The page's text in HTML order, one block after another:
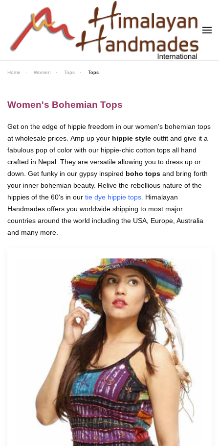
Skip to main content
Home Women Tops Tops
Women's Bohemian Tops
Get on the edge of hippie freedom in our women's bohemian tops
at wholesale prices. Amp up your hippie style outfit and give it a
fabulous pop of color with our hippie-chic cotton tops all hand
crafted in Nepal. They are versatile allowing you to dress up or
down. Get funky in our gypsy inspired boho tops and bring forth
your inner bohemian beauty. Relive the rebellious nature of the
hippies of the 60's in our tie dye hippie tops Himalayan
Handmades offers you worldwide shipping to most major
countries around the world including the USA, Europe, Australia
and many more.